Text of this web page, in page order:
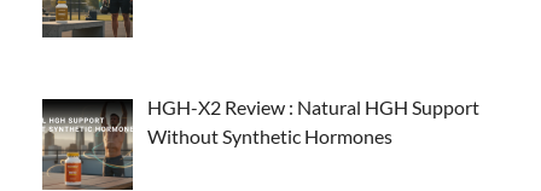
HGH-X2 Review : Natural HGH Support
Without Synthetic Hormones